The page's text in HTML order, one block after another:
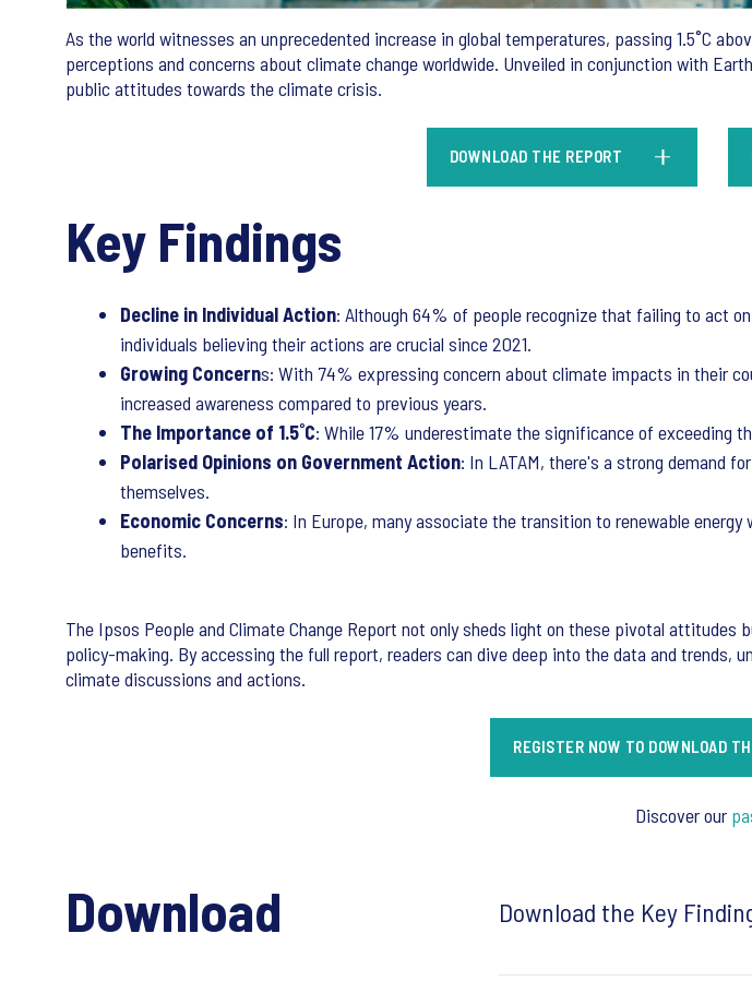
As the world witnesses an unprecedented increase in global temperatures, passing 1.5˚C
perceptions and concerns about climate change worldwide. Unveiled in conjunction with
public attitudes towards the climate crisis.
DOWNLOAD THE REPORT
Key Findings
Decline in Individual Action: Although 64% of people recognize that failing to act
individuals believing their actions are crucial since 2021.
Growing Concerns: With 74% expressing concern about climate impacts in their
increased awareness compared to previous years.
The Importance of 1.5˚C: While 17% underestimate the significance of exceeding
Polarised Opinions on Government Action: In LATAM, there's a strong demand
themselves.
Economic Concerns: In Europe, many associate the transition to renewable
benefits.
The Ipsos People and Climate Change Report not only sheds light on these pivotal
policy-making. By accessing the full report, readers can dive deep into the data and trends,
climate discussions and actions.
REGISTER NOW TO DOWNLOAD
Discover our
Download Download the Key